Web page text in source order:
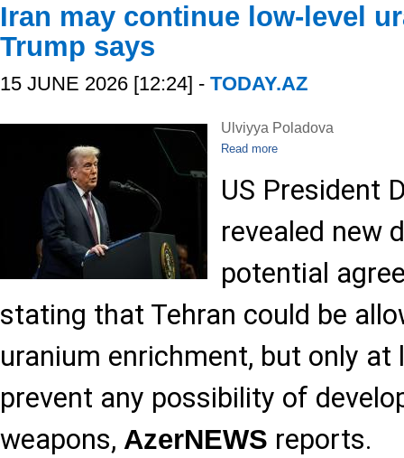
Iran may continue low-level
Trump says
15 JUNE 2026 [12:24] - TODAY.AZ
Ulviyya Poladova
Read more
US President
revealed new
potential
stating that Tehran could be
uranium enrichment, but only at
prevent any possibility of
weapons, AzerNEWS reports.